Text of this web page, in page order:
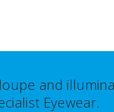
and
Eyewear.